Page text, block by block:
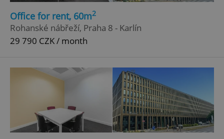
Office for rent, 60m2
Rohanské nábřeží, Praha 8 - Karlín
29 790 CZK / month